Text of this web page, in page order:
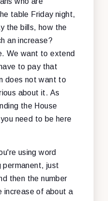
table Friday night,
the bills, how the
an increase?
We want to extend
to pay that
does not want to
about it. As
the House
need to be here
using word
permanent, just
then the number
increase of about a